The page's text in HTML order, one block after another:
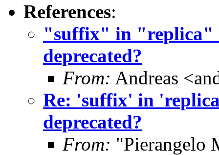
References:
"suffix" in "replica"
deprecated?
From: Andreas
Re: 'suffix' in
deprecated?
From: "Pierangelo